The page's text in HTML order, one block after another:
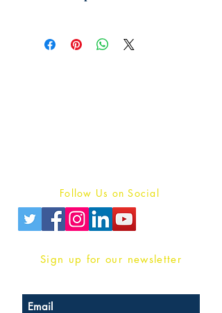
Follow Us on Social
Sign up for our newsletter